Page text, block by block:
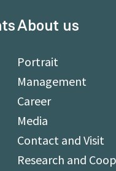
About us
Portrait
Management
Career
Media
Contact and Visit
Research and